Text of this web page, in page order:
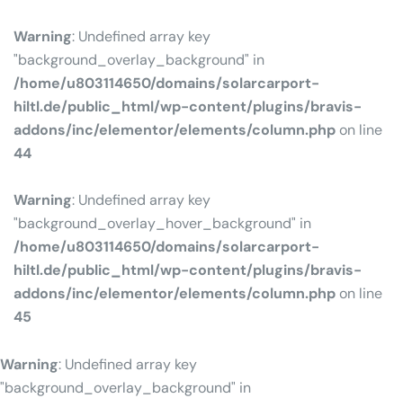
Warning: Undefined array key
"background_overlay_background" in
/home/u803114650/domains/solarcarport-
hiltl.de/public_html/wp-content/plugins/bravis-
addons/inc/elementor/elements/column.php on line
44
Warning: Undefined array key
"background_overlay_hover_background" in
/home/u803114650/domains/solarcarport-
hiltl.de/public_html/wp-content/plugins/bravis-
addons/inc/elementor/elements/column.php on line
45
Warning: Undefined array key
"background_overlay_background" in